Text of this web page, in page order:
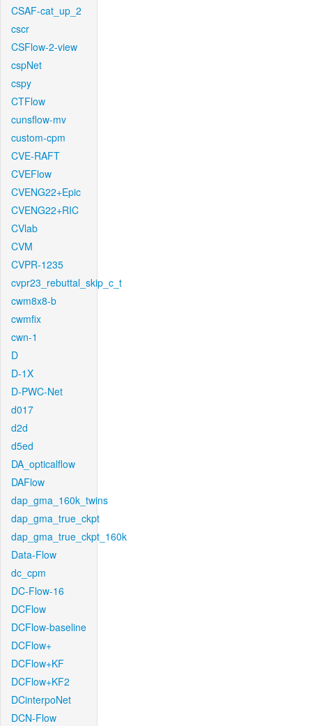
CSAF-cat_up_2
cscr
CSFlow-2-view
cspNet
cspy
CTFlow
cunsflow-mv
custom-cpm
CVE-RAFT
CVEFlow
CVENG22+Epic
CVENG22+RIC
CVlab
CVM
CVPR-1235
cvpr23_rebuttal_skip_c_t
cwm8x8-b
cwmfix
cwn-1
D
D-1X
D-PWC-Net
d017
d2d
d5ed
DA_opticalflow
DAFlow
dap_gma_160k_twins
dap_gma_true_ckpt
dap_gma_true_ckpt_160k
Data-Flow
dc_cpm
DC-Flow-16
DCFlow
DCFlow-baseline
DCFlow+
DCFlow+KF
DCFlow+KF2
DCinterpoNet
DCN-Flow